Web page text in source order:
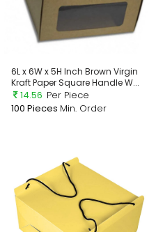
6L x 6W x 5H Inch Brown Virgin
Kraft Paper Square Handle W...
14.56 Per Piece
100 Pieces Min. Order